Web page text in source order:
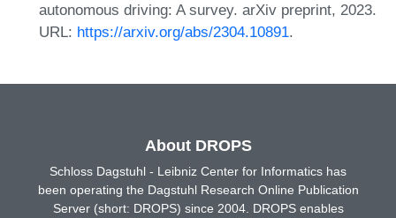
autonomous driving: A survey. arXiv preprint, 2023.
URL: https://arxiv.org/abs/2304.10891.
About DROPS
Schloss Dagstuhl - Leibniz Center for Informatics has
been operating the Dagstuhl Research Online Publication
Server (short: DROPS) since 2004. DROPS enables